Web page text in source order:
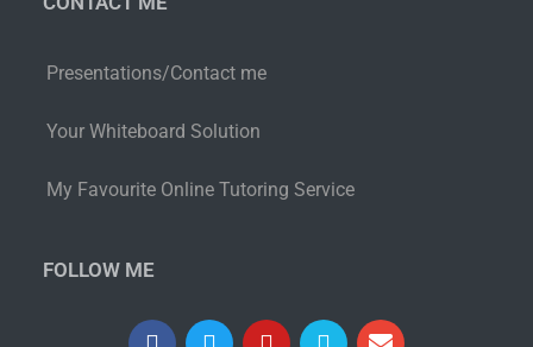
Presentations/Contact me
Your Whiteboard Solution
My Favourite Online Tutoring Service
FOLLOW ME